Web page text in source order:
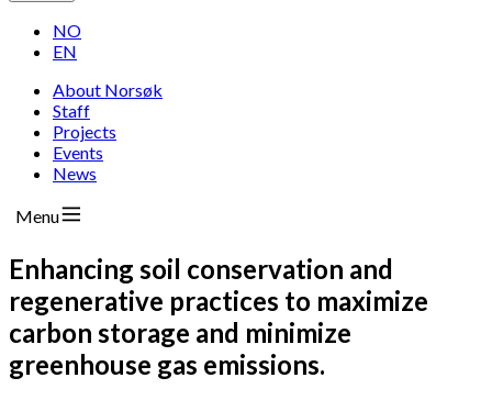
NO
EN
About Norsøk
Staff
Projects
Events
News
Menu
Enhancing soil conservation and
regenerative practices to maximize
carbon storage and minimize
greenhouse gas emissions.